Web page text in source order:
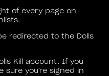
of every page on
redirected to the Dolls
Kill account. If you
sure you're signed in